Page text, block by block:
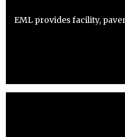
EML provides facility,